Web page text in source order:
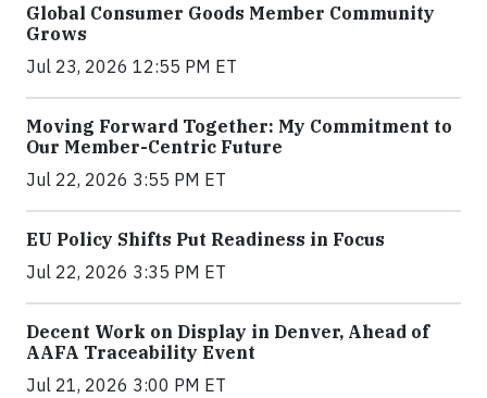
Global Consumer Goods Member Community
Grows
Jul 23, 2026 12:55 PM ET
Moving Forward Together: My Commitment to
Our Member-Centric Future
Jul 22, 2026 3:55 PM ET
EU Policy Shifts Put Readiness in Focus
Jul 22, 2026 3:35 PM ET
Decent Work on Display in Denver, Ahead of
AAFA Traceability Event
Jul 21, 2026 3:00 PM ET